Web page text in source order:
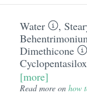
Water ,
Dimethicone
[more]
Read more on how